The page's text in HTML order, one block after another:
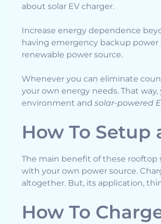
about solar EV charger.
Increase energy dependence
having emergency backup
renewable power source.
Whenever you can eliminate
your own energy needs. That
environment and solar-powered
How To Setup
The main benefit of these rooftop
with your own power source.
altogether. But, its application,
How To